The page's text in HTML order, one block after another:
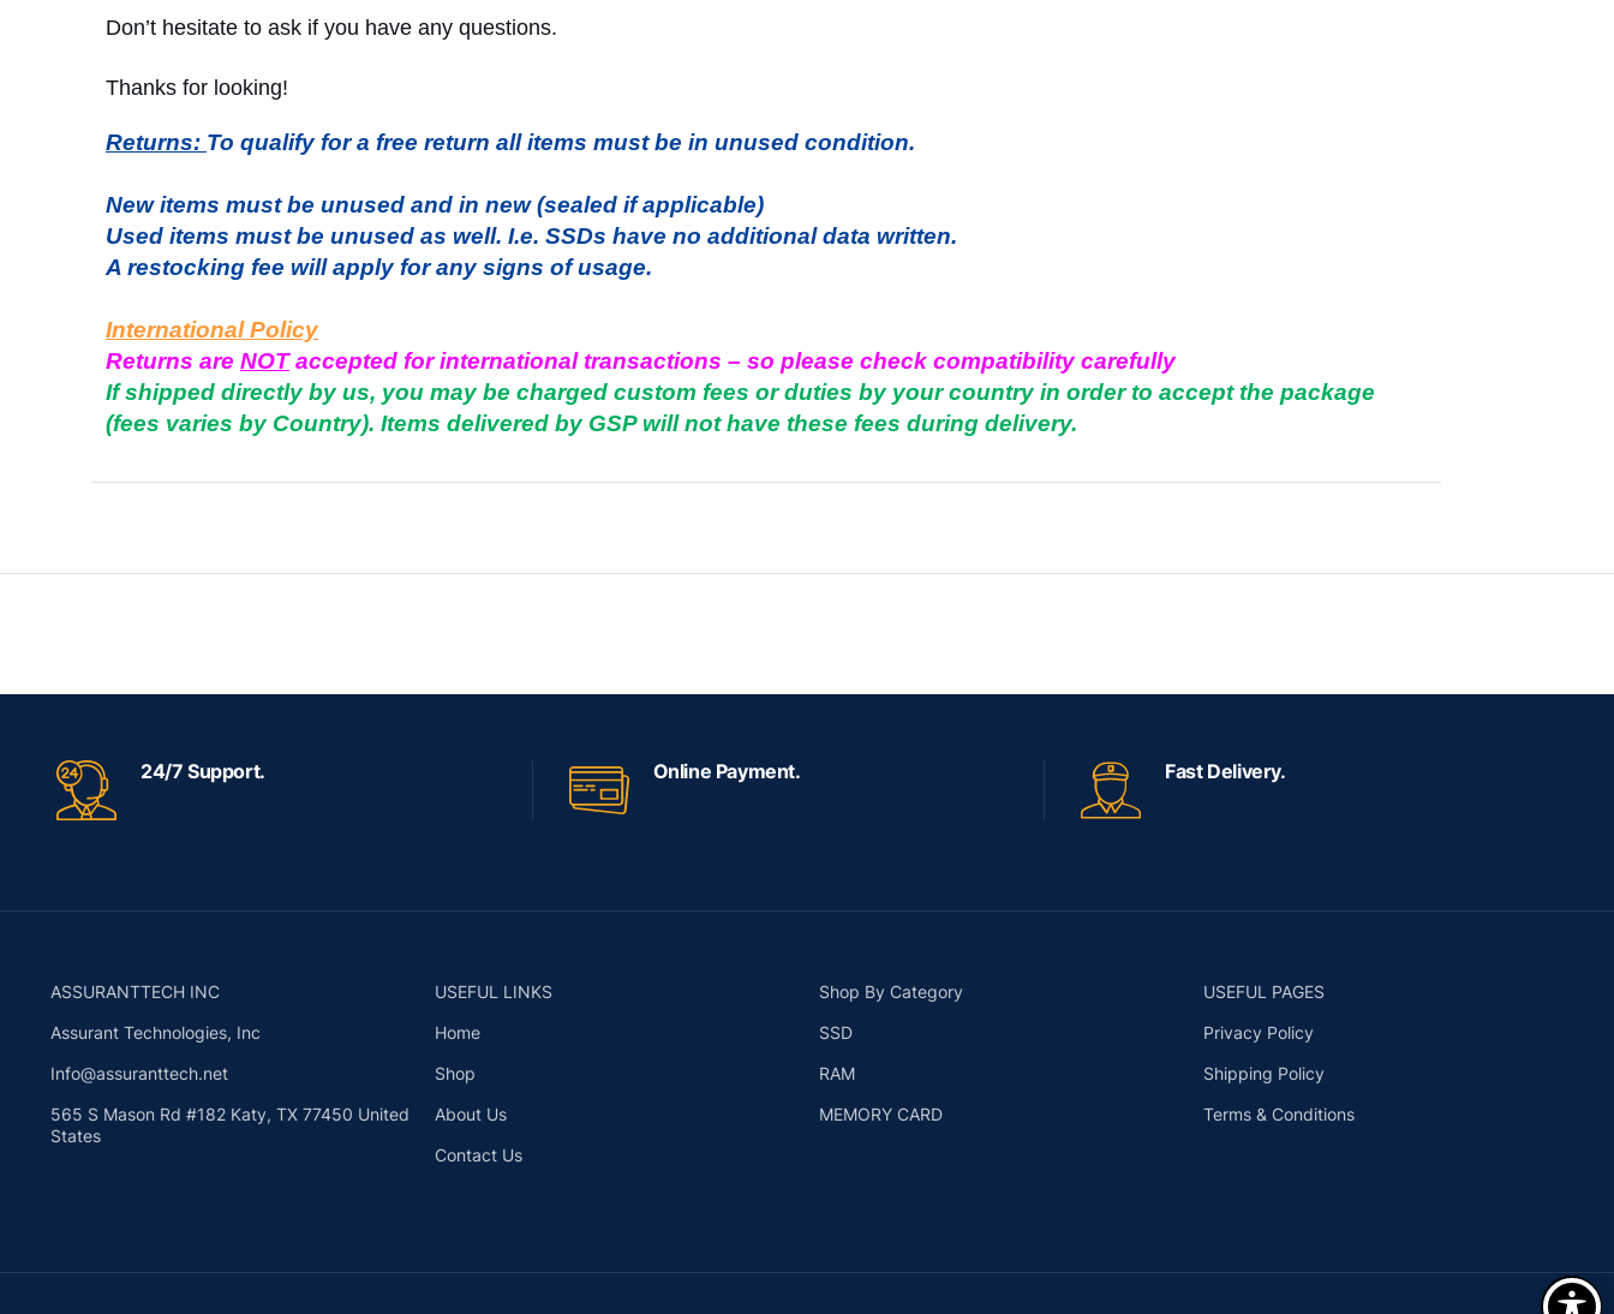
Don’t hesitate to ask if you have any questions.
Thanks for looking!
Returns: To qualify for a free return all items must be in unused condition.
New items must be unused and in new (sealed if applicable)
Used items must be unused as well. I.e. SSDs have no additional data written.
A restocking fee will apply for any signs of usage.
International Policy
Returns are NOTaccepted for international transactions – so please check compatibility carefully
If shipped directly by us, you may be charged custom fees or duties by your country in order to accept the package
(fees varies by Country). Items delivered by GSP will not have these fees during delivery.
24/7 Support. Online Payment. Fast Delivery.
ASSURANTTECH INC
Assurant Technologies, Inc
Info@assuranttech.net
565 S Mason Rd #182 Katy, TX 77450 United
States
USEFUL LINKS
Home
Shop
About Us
Contact Us
Shop By Category
SSD
RAM
MEMORY CARD
USEFUL PAGES
Privacy Policy
Shipping Policy
Terms & Conditions